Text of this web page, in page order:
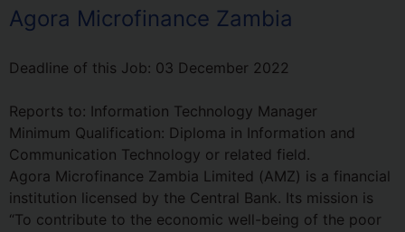
Agora Microfinance Zambia
Deadline of this Job: 03 December 2022
Reports to: Information Technology Manager
Minimum Qualification: Diploma in Information and
Communication Technology or related field.
Agora Microfinance Zambia Limited (AMZ) is a financial
institution licensed by the Central Bank. Its mission is
“To contribute to the economic well-being of the poor